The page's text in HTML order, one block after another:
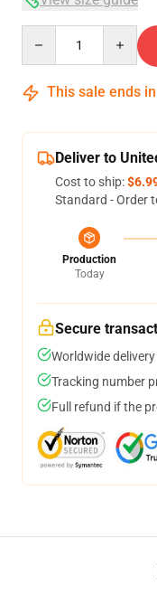
This sale ends in
Deliver to
Cost to ship:
Standard - Order
Production
Today
Secure
Worldwide
Tracking number
Full refund if the